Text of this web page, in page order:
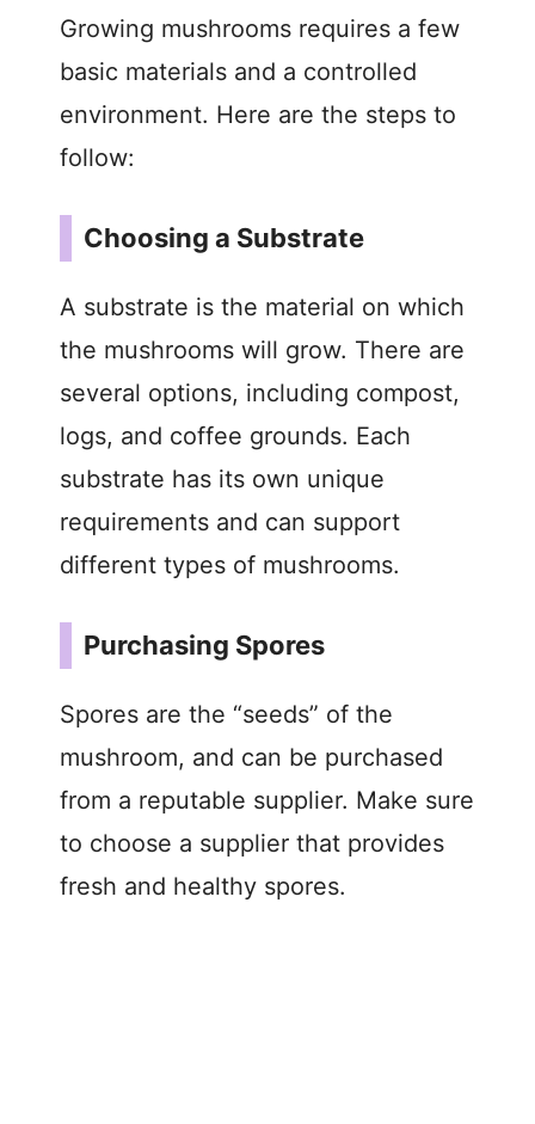
Growing mushrooms requires a few
basic materials and a controlled
environment. Here are the steps to
follow:
Choosing a Substrate
A substrate is the material on which
the mushrooms will grow. There are
several options, including compost,
logs, and coffee grounds. Each
substrate has its own unique
requirements and can support
different types of mushrooms.
Purchasing Spores
Spores are the “seeds” of the
mushroom, and can be purchased
from a reputable supplier. Make sure
to choose a supplier that provides
fresh and healthy spores.